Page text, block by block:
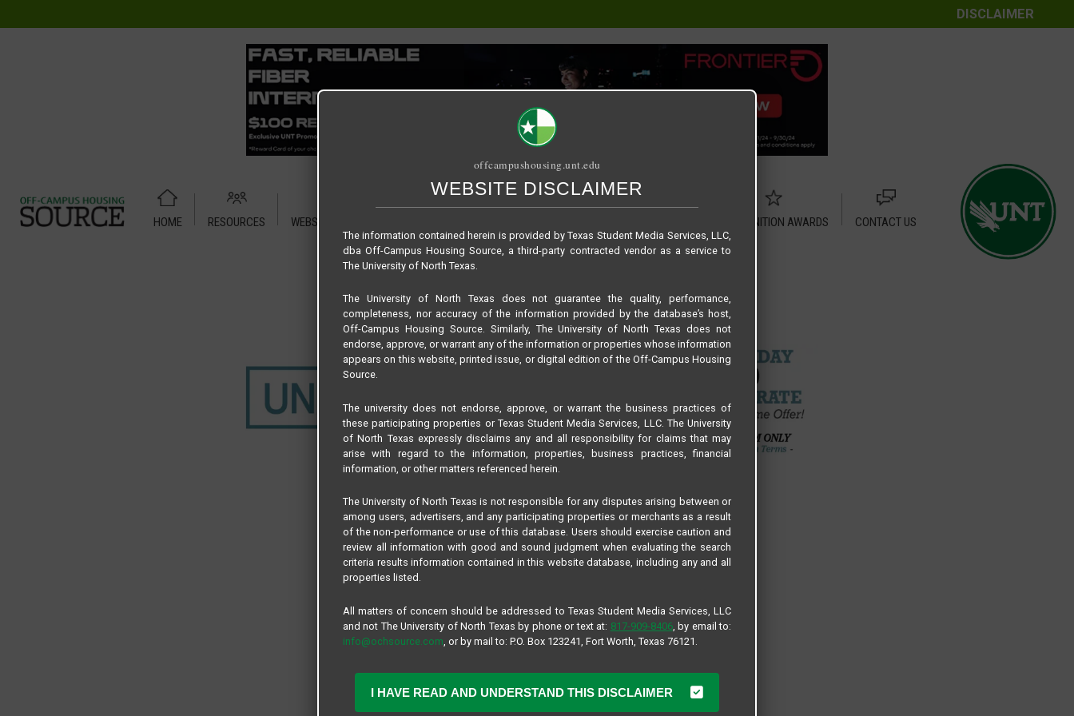
DISCLAIMER
HOME RESOURCES WEBSITE TUTORIAL RECOGNITION AWARDS
CONTACT US
CRED Auto Draft 64875bb7870e6b860ceb57c4df040e9d
offcampushousing.unt.edu
WEBSITE DISCLAIMER
The information contained herein is provided by Texas Student Media Services, LLC,
dba Off-Campus Housing Source, a third-party contracted vendor as a service to
The University of North Texas.
The University of North Texas does not guarantee the quality, performance,
completeness, nor accuracy of the information provided by the database’s host,
Off-Campus Housing Source. Similarly, The University of North Texas does not
endorse, approve, or warrant any of the information or properties whose information
appears on this website, printed issue, or digital edition of the Off-Campus Housing
Source.
The university does not endorse, approve, or warrant the business practices of
these participating properties or Texas Student Media Services, LLC. The University
of North Texas expressly disclaims any and all responsibility for claims that may
arise with regard to the information, properties, business practices, financial
information, or other matters referenced herein.
The University of North Texas is not responsible for any disputes arising between or
among users, advertisers, and any participating properties or merchants as a result
of the non-performance or use of this database. Users should exercise caution and
review all information with good and sound judgment when evaluating the search
criteria results information contained in this website database, including any and all
properties listed.
All matters of concern should be addressed to Texas Student Media Services, LLC
and not The University of North Texas by phone or text at: 817-909-8406, by email to:
info@ochsource.com , or by mail to: P.O. Box 123241, Fort Worth, Texas 76121.
I HAVE READ AND UNDERSTAND THIS DISCLAIMER